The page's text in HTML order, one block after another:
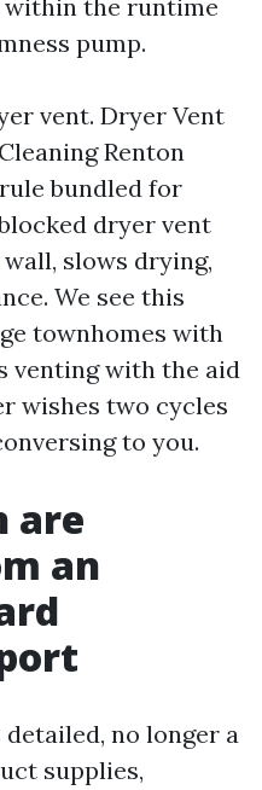
the runtime
pump.
vent. Dryer Vent
Renton
bundled for
dryer vent
slows drying,
We see this
townhomes with
venting with the aid
wishes two cycles
to you.
are
an
no longer a
supplies,